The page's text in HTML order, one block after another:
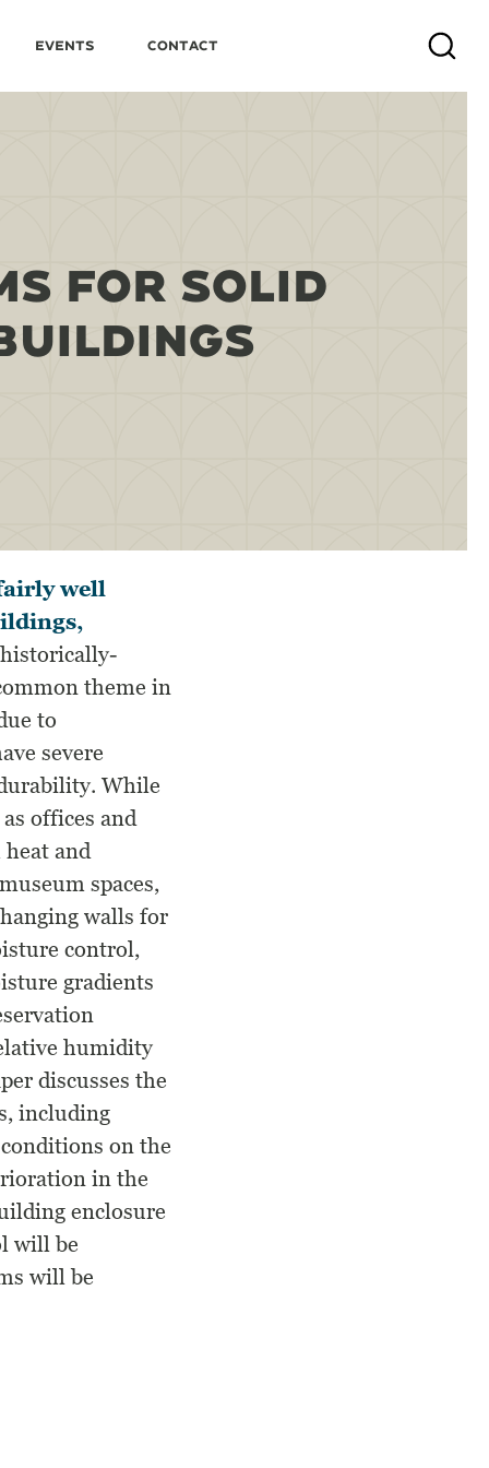
Events Contact Search
FOR SOLID
well
theme in
to
severe
While
offices and
and
spaces,
walls for
control,
gradients
humidity
discusses the
including
on the
in the
enclosure
will be
will be